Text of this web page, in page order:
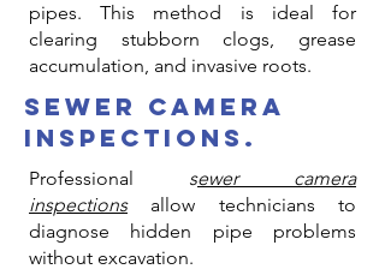
pipes. This method is ideal for
clearing stubborn clogs, grease
accumulation, and invasive roots.
sewer camera
inspections.
Professional sewer camera
inspectionsallow technicians to
diagnose hidden pipe problems
without excavation.